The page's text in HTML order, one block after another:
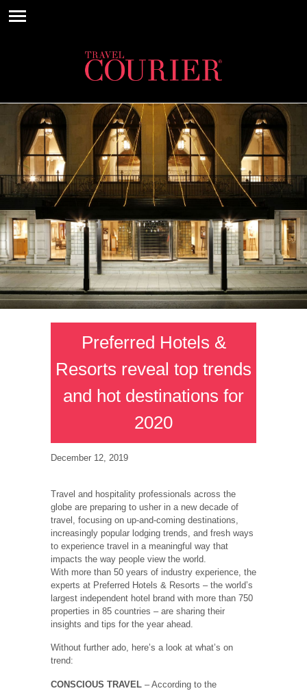
Preferred Hotels &
Resorts reveal top trends
and hot destinations for
2020
December 12, 2019
Travel and hospitality professionals across the
globe are preparing to usher in a new decade of
travel, focusing on up-and-coming destinations,
increasingly popular lodging trends, and fresh ways
to experience travel in a meaningful way that
impacts the way people view the world.
With more than 50 years of industry experience, the
experts at Preferred Hotels & Resorts – the world’s
largest independent hotel brand with more than 750
properties in 85 countries – are sharing their
insights and tips for the year ahead.
Without further ado, here’s a look at what’s on
trend:
CONSCIOUS TRAVEL – According to the